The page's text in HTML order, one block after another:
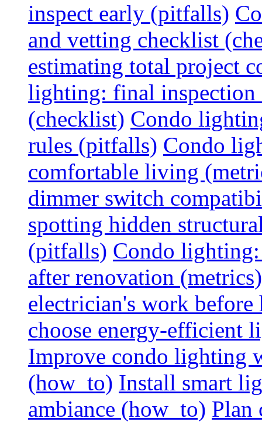
inspect early (pitfalls)
and vetting checklist
estimating total project
lighting: final inspection
(checklist) Condo
rules (pitfalls) Condo
comfortable living
dimmer switch
spotting hidden
(pitfalls) Condo
after renovation (metrics)
electrician's work
choose energy-efficient
Improve condo lighting
(how_to) Install smart
ambiance (how_to) Plan